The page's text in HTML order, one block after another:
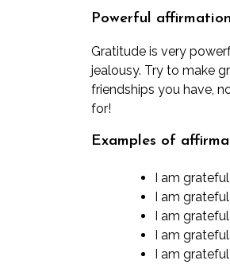
Powerful
Gratitude is very
jealousy. Try to make
friendships you have,
for!
Examples of
I am
I am
I am
I am
I am